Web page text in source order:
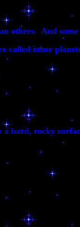
others. And
called inner
a hard, rocky